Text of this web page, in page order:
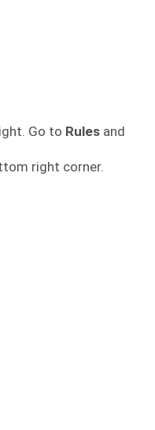
Go to Rules and
right corner.